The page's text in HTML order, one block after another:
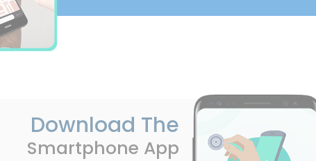
Download The
Smartphone App